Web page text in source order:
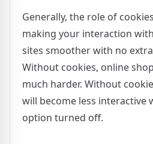
Generally, the role of
making your interaction
sites smoother with no
Without cookies, online
much harder. Without
will become less interactive
option turned off.